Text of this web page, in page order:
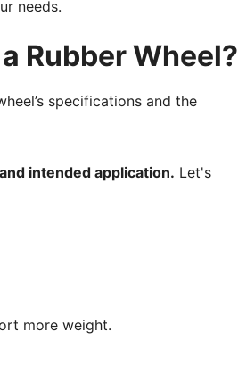
needs.
Rubber Wheel?
specifications and the
intended application. Let's
more weight.